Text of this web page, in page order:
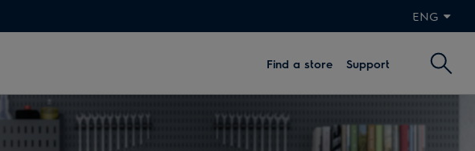
ENG
Find a store Support